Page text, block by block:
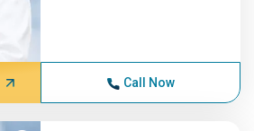
Call Now